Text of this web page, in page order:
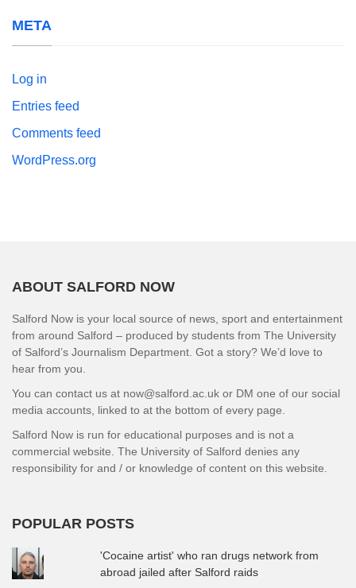
META
Log in
Entries feed
Comments feed
WordPress.org
ABOUT SALFORD NOW
Salford Now is your local source of news, sport and entertainment
from around Salford – produced by students from The University
of Salford’s Journalism Department. Got a story? We’d love to
hear from you.
You can contact us at now@salford.ac.uk or DM one of our social
media accounts, linked to at the bottom of every page.
Salford Now is run for educational purposes and is not a
commercial website. The University of Salford denies any
responsibility for and / or knowledge of content on this website.
POPULAR POSTS
'Cocaine artist' who ran drugs network from
abroad jailed after Salford raids